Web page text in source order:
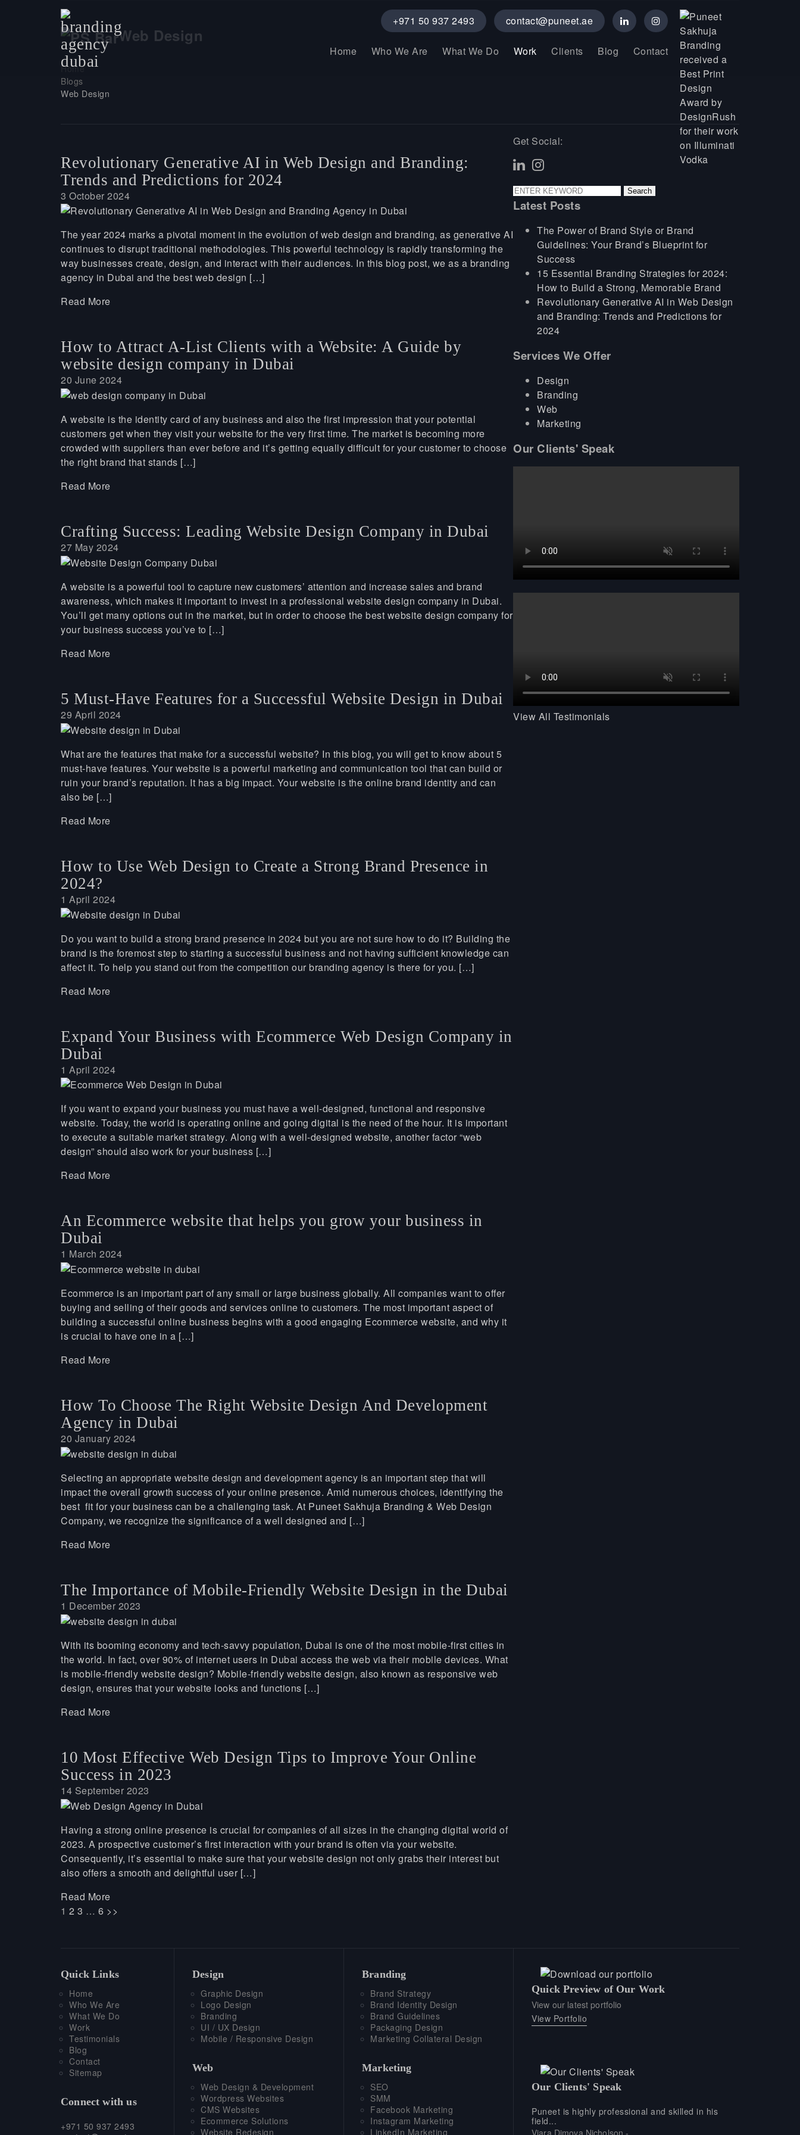
+971 50 937 2493 contact@puneet.ae
Home Who We Are What We Do Work Clients Blog Contact
Web Design
Home
Blogs
Web Design
Revolutionary Generative AI in Web Design and Branding:
Trends and Predictions for 2024
3 October 2024
The year 2024 marks a pivotal moment in the evolution of web design and branding, as generative AI
continues to disrupt traditional methodologies. This powerful technology is rapidly transforming the
way businesses create, design, and interact with their audiences. In this blog post, we as a branding
agency in Dubai and the best web design […]
Read More
How to Attract A-List Clients with a Website: A Guide by
website design company in Dubai
20 June 2024
A website is the identity card of any business and also the first impression that your potential
customers get when they visit your website for the very first time. The market is becoming more
crowded with suppliers than ever before and it’s getting equally difficult for your customer to choose
the right brand that stands […]
Read More
Crafting Success: Leading Website Design Company in Dubai
27 May 2024
A website is a powerful tool to capture new customers’ attention and increase sales and brand
awareness, which makes it important to invest in a professional website design company in Dubai.
You’ll get many options out in the market, but in order to choose the best website design company for
your business success you’ve to […]
Read More
5 Must-Have Features for a Successful Website Design in Dubai
29 April 2024
What are the features that make for a successful website? In this blog, you will get to know about 5
must-have features. Your website is a powerful marketing and communication tool that can build or
ruin your brand’s reputation. It has a big impact. Your website is the online brand identity and can
also be […]
Read More
How to Use Web Design to Create a Strong Brand Presence in
2024?
1 April 2024
Do you want to build a strong brand presence in 2024 but you are not sure how to do it? Building the
brand is the foremost step to starting a successful business and not having sufficient knowledge can
affect it. To help you stand out from the competition our branding agency is there for you. […]
Read More
Expand Your Business with Ecommerce Web Design Company in
Dubai
1 April 2024
If you want to expand your business you must have a well-designed, functional and responsive
website. Today, the world is operating online and going digital is the need of the hour. It is important
to execute a suitable market strategy. Along with a well-designed website, another factor “web
design” should also work for your business […]
Read More
An Ecommerce website that helps you grow your business in
Dubai
1 March 2024
Ecommerce is an important part of any small or large business globally. All companies want to offer
buying and selling of their goods and services online to customers. The most important aspect of
building a successful online business begins with a good engaging Ecommerce website, and why it
is crucial to have one in a […]
Read More
How To Choose The Right Website Design And Development
Agency in Dubai
20 January 2024
Selecting an appropriate website design and development agency is an important step that will
impact the overall growth success of your online presence. Amid numerous choices, identifying the
best fit for your business can be a challenging task. At Puneet Sakhuja Branding & Web Design
Company, we recognize the significance of a well designed and […]
Read More
The Importance of Mobile-Friendly Website Design in the Dubai
1 December 2023
With its booming economy and tech-savvy population, Dubai is one of the most mobile-first cities in
the world. In fact, over 90% of internet users in Dubai access the web via their mobile devices. What
is mobile-friendly website design? Mobile-friendly website design, also known as responsive web
design, ensures that your website looks and functions […]
Read More
10 Most Effective Web Design Tips to Improve Your Online
Success in 2023
14 September 2023
Having a strong online presence is crucial for companies of all sizes in the changing digital world of
2023. A prospective customer’s first interaction with your brand is often via your website.
Consequently, it’s essential to make sure that your website design not only grabs their interest but
also offers a smooth and delightful user […]
Read More
1 2 3 … 6 >>
Get Social:
Latest Posts
The Power of Brand Style or Brand
Guidelines: Your Brand’s Blueprint for
Success
15 Essential Branding Strategies for 2024:
How to Build a Strong, Memorable Brand
Revolutionary Generative AI in Web Design
and Branding: Trends and Predictions for
2024
Services We Offer
Design
Branding
Web
Marketing
Our Clients' Speak
View All Testimonials
Quick Links
Home
Who We Are
What We Do
Work
Testimonials
Blog
Contact
Sitemap
Connect with us
+971 50 937 2493
Design
Graphic Design
Logo Design
Branding
UI / UX Design
Mobile / Responsive Design
Web
Web Design & Development
Wordpress Websites
CMS Websites
Ecommerce Solutions
Website Redesign
Branding
Brand Strategy
Brand Identity Design
Brand Guidelines
Packaging Design
Marketing Collateral Design
Marketing
SEO
SMM
Facebook Marketing
Instagram Marketing
LinkedIn Marketing
Quick Preview of Our Work
View our latest portfolio
View Portfolio
Our Clients' Speak
Puneet is highly professional and skilled in his
field...